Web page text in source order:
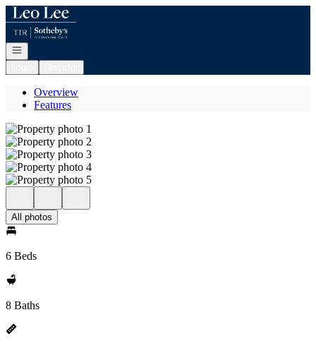
Go to: Homepage
Open navigation
Overview
Features
All photos
6 Beds
8 Baths